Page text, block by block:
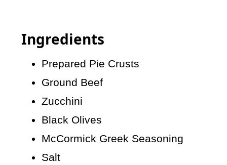
Ingredients
Prepared Pie Crusts
Ground Beef
Zucchini
Black Olives
McCormick Greek Seasoning
Salt